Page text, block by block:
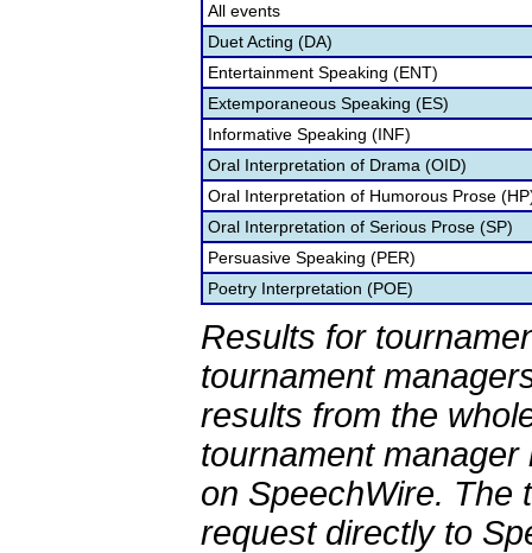
All events
Duet Acting (DA)
Entertainment Speaking (ENT)
Extemporaneous Speaking (ES)
Informative Speaking (INF)
Oral Interpretation of Drama (OID)
Oral Interpretation of Humorous Prose
Oral Interpretation of Serious Prose (SP)
Persuasive Speaking (PER)
Poetry Interpretation (POE)
Results for
tournament
results from the
tournament
on SpeechWire. The
request directly to